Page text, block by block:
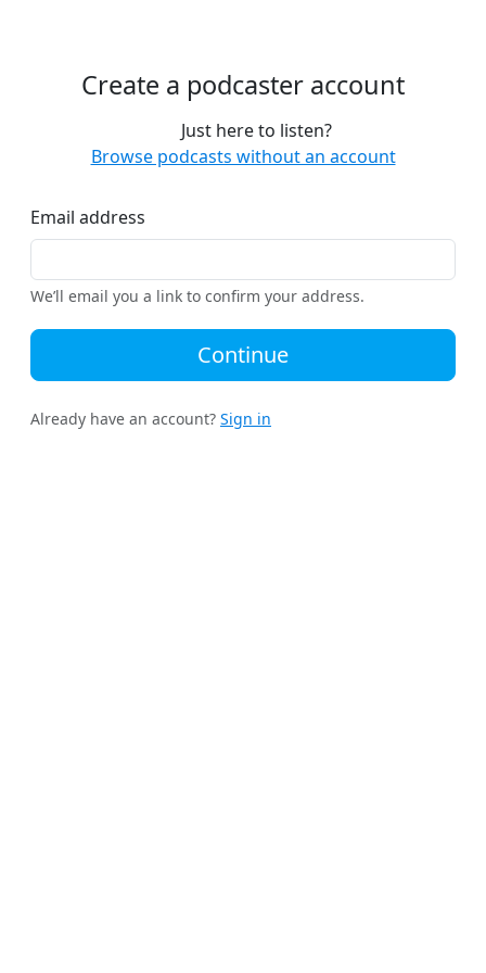
Create a podcaster account
Just here to listen?
Browse podcasts without an account
Email address
We’ll email you a link to confirm your address.
Continue
Already have an account? Sign in